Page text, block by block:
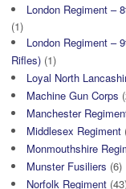
London Regiment –
(1)
London Regiment –
Rifles) (1)
Loyal North
Machine Gun Corps
Manchester
Middlesex Regiment
Monmouthshire
Munster Fusiliers (6)
Norfolk Regiment